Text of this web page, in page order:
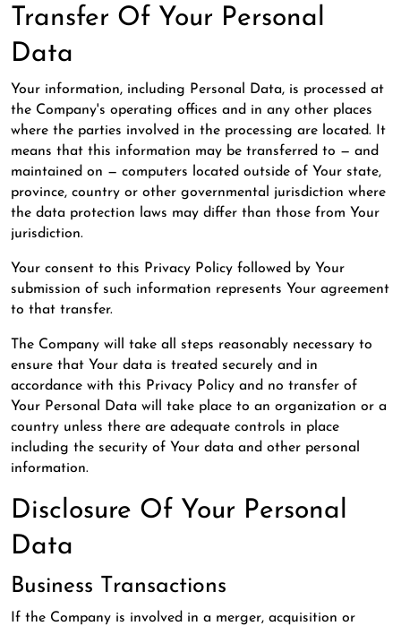
Transfer Of Your Personal
Data
Your information, including Personal Data, is processed at
the Company's operating offices and in any other places
where the parties involved in the processing are located. It
means that this information may be transferred to — and
maintained on — computers located outside of Your state,
province, country or other governmental jurisdiction where
the data protection laws may differ than those from Your
jurisdiction.
Your consent to this Privacy Policy followed by Your
submission of such information represents Your agreement
to that transfer.
The Company will take all steps reasonably necessary to
ensure that Your data is treated securely and in
accordance with this Privacy Policy and no transfer of
Your Personal Data will take place to an organization or a
country unless there are adequate controls in place
including the security of Your data and other personal
information.
Disclosure Of Your Personal
Data
Business Transactions
If the Company is involved in a merger, acquisition or